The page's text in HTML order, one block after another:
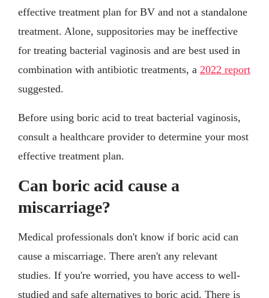
effective treatment plan for BV and not a standalone
treatment. Alone, suppositories may be ineffective
for treating bacterial vaginosis and are best used in
combination with antibiotic treatments, a 2022 report
suggested.
Before using boric acid to treat bacterial vaginosis,
consult a healthcare provider to determine your most
effective treatment plan.
Can boric acid cause a
miscarriage?
Medical professionals don't know if boric acid can
cause a miscarriage. There aren't any relevant
studies. If you're worried, you have access to well-
studied and safe alternatives to boric acid. There is